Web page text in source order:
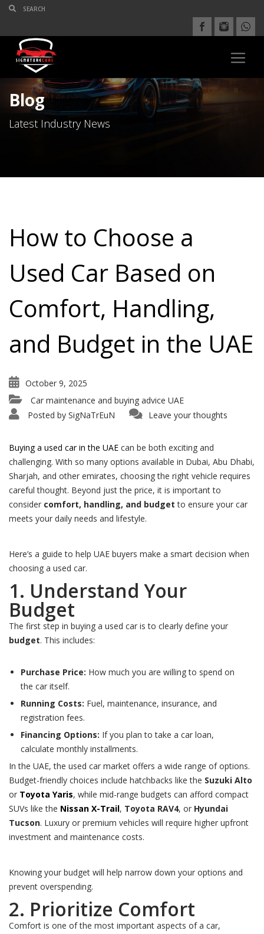
Blog
Latest Industry News
How to Choose a
Used Car Based on
Comfort, Handling,
and Budget in the UAE
October 9, 2025
Car maintenance and buying advice UAE
Posted by SigNaTrEuN Leave your thoughts
Buying a used car in the UAE can be both exciting and
challenging. With so many options available in Dubai, Abu Dhabi,
Sharjah, and other emirates, choosing the right vehicle requires
careful thought. Beyond just the price, it is important to
consider comfort, handling, and budget to ensure your car
meets your daily needs and lifestyle.
Here’s a guide to help UAE buyers make a smart decision when
choosing a used car.
1. Understand Your
Budget
The first step in buying a used car is to clearly define your
budget. This includes:
Purchase Price: How much you are willing to spend on
the car itself.
Running Costs: Fuel, maintenance, insurance, and
registration fees.
Financing Options: If you plan to take a car loan,
calculate monthly installments.
In the UAE, the used car market offers a wide range of options.
Budget-friendly choices include hatchbacks like the Suzuki Alto
or Toyota Yaris, while mid-range budgets can afford compact
SUVs like the Nissan X-Trail, Toyota RAV4, or Hyundai
Tucson. Luxury or premium vehicles will require higher upfront
investment and maintenance costs.
Knowing your budget will help narrow down your options and
prevent overspending.
2. Prioritize Comfort
Comfort is one of the most important aspects of a car,